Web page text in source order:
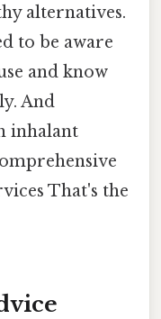
alternatives.
to be aware
and know
And
inhalant
That's the